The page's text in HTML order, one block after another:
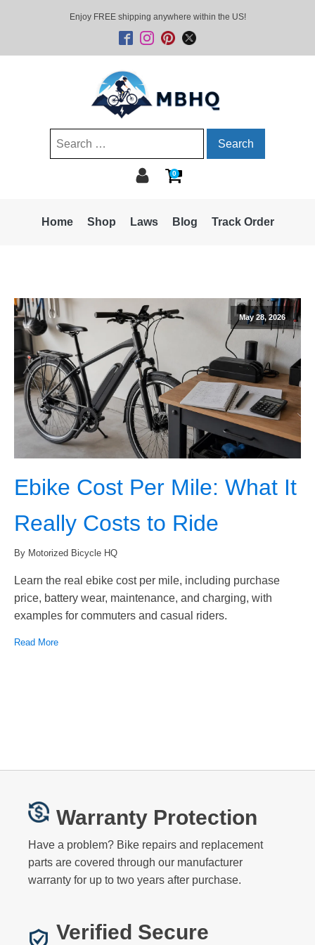
Enjoy FREE shipping anywhere within the US!
Search
0
Home Shop Laws Blog Track Order
May 28, 2026
Ebike Cost Per Mile: What It
Really Costs to Ride
By Motorized Bicycle HQ
Learn the real ebike cost per mile, including purchase
price, battery wear, maintenance, and charging, with
examples for commuters and casual riders.
Read More
Warranty Protection
Have a problem? Bike repairs and replacement
parts are covered through our manufacturer
warranty for up to two years after purchase.
Verified Secure